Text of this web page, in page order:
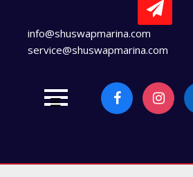
info@shuswapmarina.com
service@shuswapmarina.com